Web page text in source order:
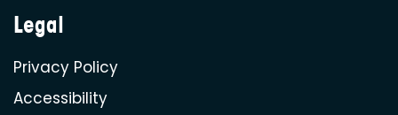
Legal
Privacy Policy
Accessibility